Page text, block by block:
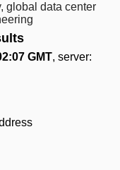
global data center
GMT, server: